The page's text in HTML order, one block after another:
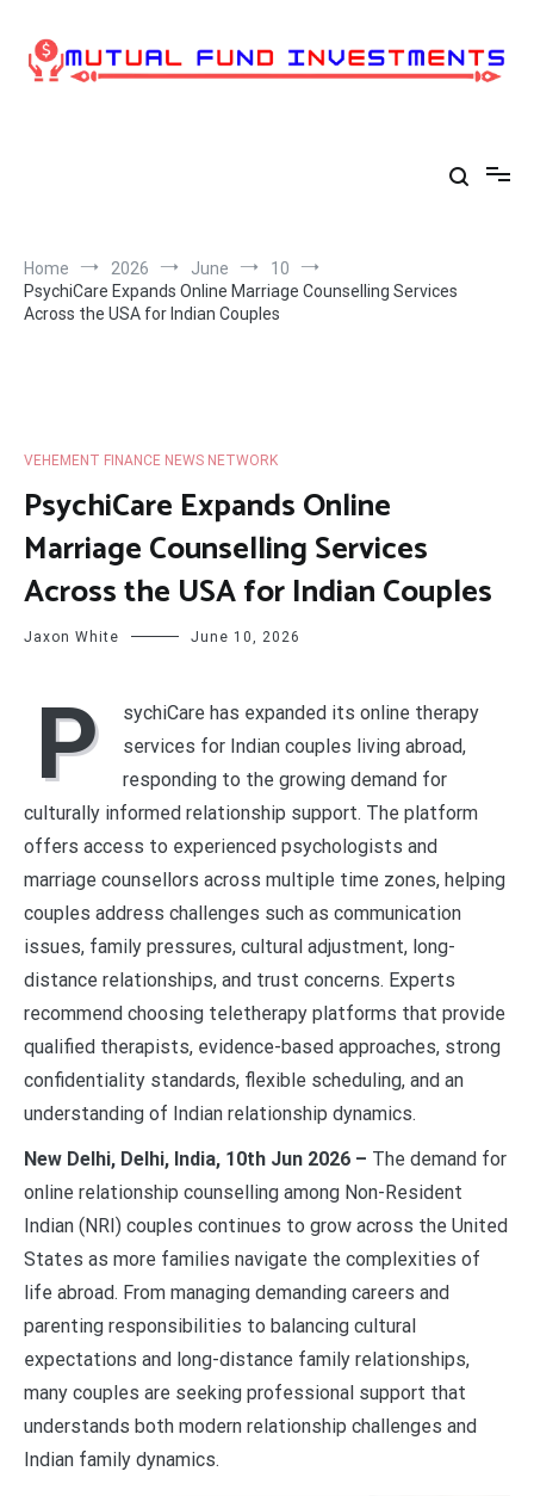
content
Home 2026 June
10
PsychiCare Expands Online Marriage Counselling Services
Across the USA for Indian Couples
VEHEMENT FINANCE NEWS NETWORK
PsychiCare Expands Online
Marriage Counselling Services
Across the USA for Indian Couples
Jaxon White June 10, 2026
P
sychiCare has expanded its online therapy
services for Indian couples living abroad,
responding to the growing demand for
culturally informed relationship support. The platform
offers access to experienced psychologists and
marriage counsellors across multiple time zones, helping
couples address challenges such as communication
issues, family pressures, cultural adjustment, long-
distance relationships, and trust concerns. Experts
recommend choosing teletherapy platforms that provide
qualified therapists, evidence-based approaches, strong
confidentiality standards, flexible scheduling, and an
understanding of Indian relationship dynamics.
New Delhi, Delhi, India, 10th Jun 2026 – The demand for
online relationship counselling among Non-Resident
Indian (NRI) couples continues to grow across the United
States as more families navigate the complexities of
life abroad. From managing demanding careers and
parenting responsibilities to balancing cultural
expectations and long-distance family relationships,
many couples are seeking professional support that
understands both modern relationship challenges and
Indian family dynamics.